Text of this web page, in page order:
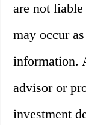
are not
may occur
information.
advisor or
investment